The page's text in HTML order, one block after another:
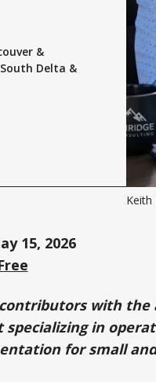
&
Delta &
Keith
15, 2026
with the
specializing in
for small